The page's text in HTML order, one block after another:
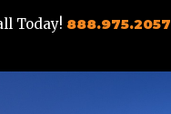
Today! 888.975.2057